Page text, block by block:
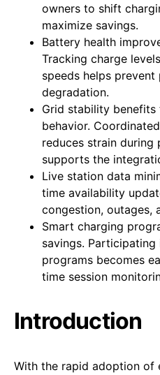
owners to shift
maximize savings.
Battery health
Tracking charge
speeds helps
degradation.
Grid stability
behavior.
reduces strain during
supports the
Live station data
time availability
congestion, outages,
Smart charging
savings.
programs becomes
time session
Introduction
With the rapid adoption of